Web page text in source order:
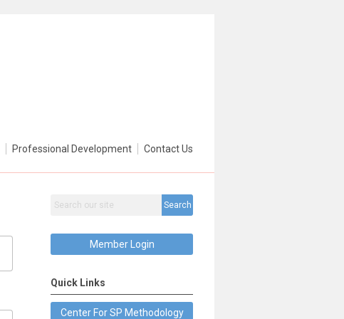
Professional Development Contact Us
Search
Member Login
Quick Links
Center For SP Methodology